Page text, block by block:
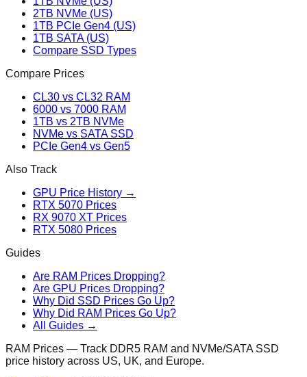
2TB NVMe (US)
1TB PCIe Gen4 (US)
1TB SATA (US)
Compare SSD Types
Compare Prices
CL30 vs CL32 RAM
6000 vs 7000 RAM
1TB vs 2TB NVMe
NVMe vs SATA SSD
PCIe Gen4 vs Gen5
Also Track
GPU Price History →
RTX 5070 Prices
RX 9070 XT Prices
RTX 5080 Prices
Guides
Are RAM Prices Dropping?
Are GPU Prices Dropping?
Why Did SSD Prices Go Up?
Why Did RAM Prices Go Up?
All Guides →
RAM Prices — Track DDR5 RAM and NVMe/SATA SSD
price history across US, UK, and Europe.